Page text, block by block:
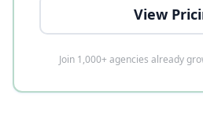
View
Join 1,000+ agencies already